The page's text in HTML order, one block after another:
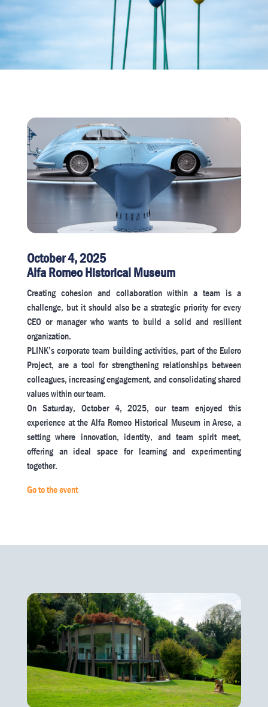
October 4, 2025
Alfa Romeo Historical Museum
Creating cohesion and collaboration within a team is a
challenge, but it should also be a strategic priority for every
CEO or manager who wants to build a solid and resilient
organization.
PLINK’s corporate team building activities, part of the Eulero
Project, are a tool for strengthening relationships between
colleagues, increasing engagement, and consolidating shared
values ​​within our team.
On Saturday, October 4, 2025, our team enjoyed this
experience at the Alfa Romeo Historical Museum in Arese, a
setting where innovation, identity, and team spirit meet,
offering an ideal space for learning and experimenting
together.
Go to the event